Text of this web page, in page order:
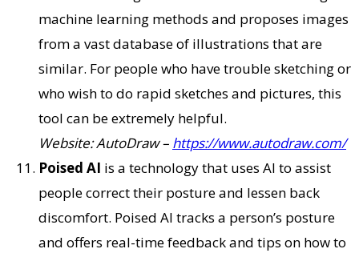
machine learning methods and proposes images
from a vast database of illustrations that are
similar. For people who have trouble sketching or
who wish to do rapid sketches and pictures, this
tool can be extremely helpful.
Website: AutoDraw – https://www.autodraw.com/
Poised AI is a technology that uses AI to assist
people correct their posture and lessen back
discomfort. Poised AI tracks a person’s posture
and offers real-time feedback and tips on how to